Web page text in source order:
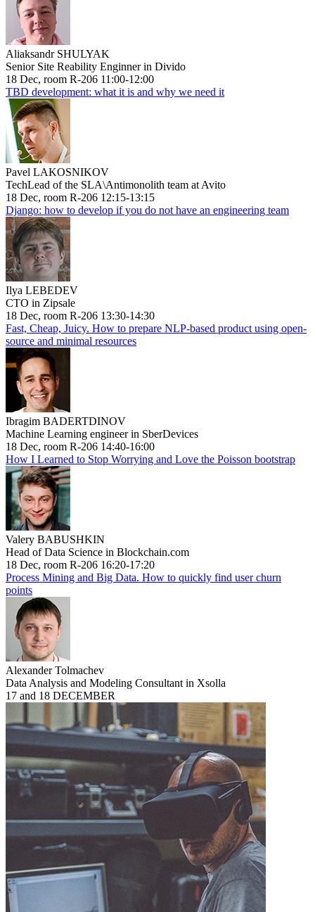
Aliaksandr SHULYAK
Senior Site Reability Enginner in Divido
18 Dec, room R-206 11:00-12:00
TBD development: what it is and why we need it
Pavel LAKOSNIKOV
TechLead of the SLA\Antimonolith team at Avito
18 Dec, room R-206 12:15-13:15
Django: how to develop if you do not have an engineering team
Ilya LEBEDEV
CTO in Zipsale
18 Dec, room R-206 13:30-14:30
Fast, Cheap, Juicy. How to prepare NLP-based product using open-
source and minimal resources
Ibragim BADERTDINOV
Machine Learning engineer in SberDevices
18 Dec, room R-206 14:40-16:00
How I Learned to Stop Worrying and Love the Poisson bootstrap
Valery BABUSHKIN
Head of Data Science in Blockchain.com
18 Dec, room R-206 16:20-17:20
Process Mining and Big Data. How to quickly find user churn
points
Alexander Tolmachev
Data Analysis and Modeling Consultant in Xsolla
17 and 18 DECEMBER